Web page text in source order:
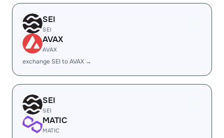
SEI
SEI
AVAX
AVAX
exchange SEI to AVAX →
SEI
SEI
MATIC
MATIC